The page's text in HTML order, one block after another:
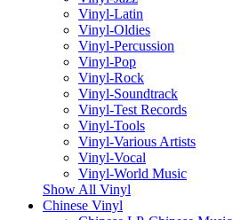
Vinyl-Latin
Vinyl-Oldies
Vinyl-Percussion
Vinyl-Pop
Vinyl-Rock
Vinyl-Soundtrack
Vinyl-Test Records
Vinyl-Tools
Vinyl-Various Artists
Vinyl-Vocal
Vinyl-World Music
Show All Vinyl
Chinese Vinyl